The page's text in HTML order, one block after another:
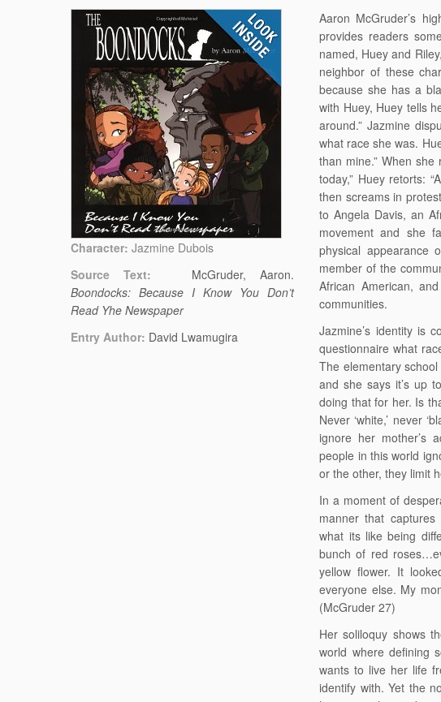
Character: Jazmine Dubois
Source Text:
McGruder, Aaron.
Boondocks: Because I Know You Don’t
Read Yhe Newspaper
Entry Author: David Lwamugira
Aaron McGruder’s
provides readers
named, Huey and
neighbor of these
because she has a
with Huey, Huey tells
around.” Jazmine
what race she was.
than mine.” When
today,” Huey retorts:
then screams in
to Angela Davis, an
movement and she
physical appearance
member of the
African American,
communities.
Jazmine’s identity is
questionnaire what
The elementary
and she says it’s up
doing that for her. Is
Never ‘white,’ never
ignore her mother’s
people in this world
or the other, they limit
In a moment of
manner that captures
what its like being
bunch of red
yellow flower. It
everyone else. My
(McGruder 27)
Her soliloquy shows
world where defining
wants to live her life
identify with. Yet the